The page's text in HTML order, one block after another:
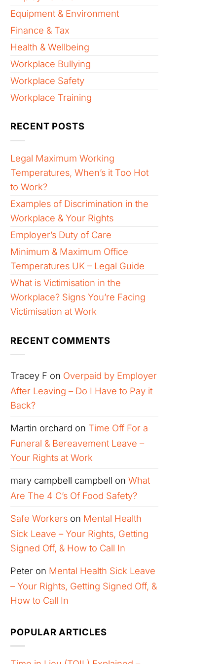
Equipment & Environment
Finance & Tax
Health & Wellbeing
Workplace Bullying
Workplace Safety
Workplace Training
RECENT POSTS
Legal Maximum Working
Temperatures, When’s it Too Hot
to Work?
Examples of Discrimination in the
Workplace & Your Rights
Employer’s Duty of Care
Minimum & Maximum Office
Temperatures UK – Legal Guide
What is Victimisation in the
Workplace? Signs You’re Facing
Victimisation at Work
RECENT COMMENTS
Tracey F on Overpaid by Employer
After Leaving – Do I Have to Pay it
Back?
Martin orchard on Time Off For a
Funeral & Bereavement Leave –
Your Rights at Work
mary campbell campbell on What
Are The 4 C’s Of Food Safety?
Safe Workers on Mental Health
Sick Leave – Your Rights, Getting
Signed Off, & How to Call In
Peter on Mental Health Sick Leave
– Your Rights, Getting Signed Off, &
How to Call In
POPULAR ARTICLES